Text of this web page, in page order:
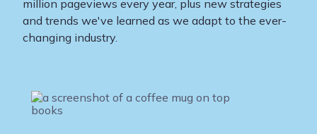
million pageviews every year, plus new strategies
and trends we've learned as we adapt to the ever-
changing industry.